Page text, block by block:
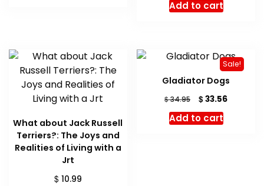
was:
Add to cart
What about Jack Russell
Terriers?: The Joys and
Realities of Living with a
Jrt
$ 10.99
Sale!
Gladiator Dogs
$34.95
Original
price
was:
$33.56Current
Add to cart